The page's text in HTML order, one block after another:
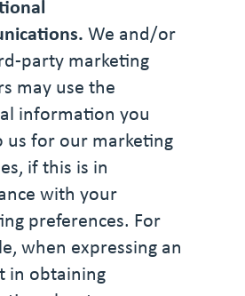
We and/or
party marketing
may use the
information you
us for our marketing
if this is in
with your
preferences. For
when expressing an
in obtaining